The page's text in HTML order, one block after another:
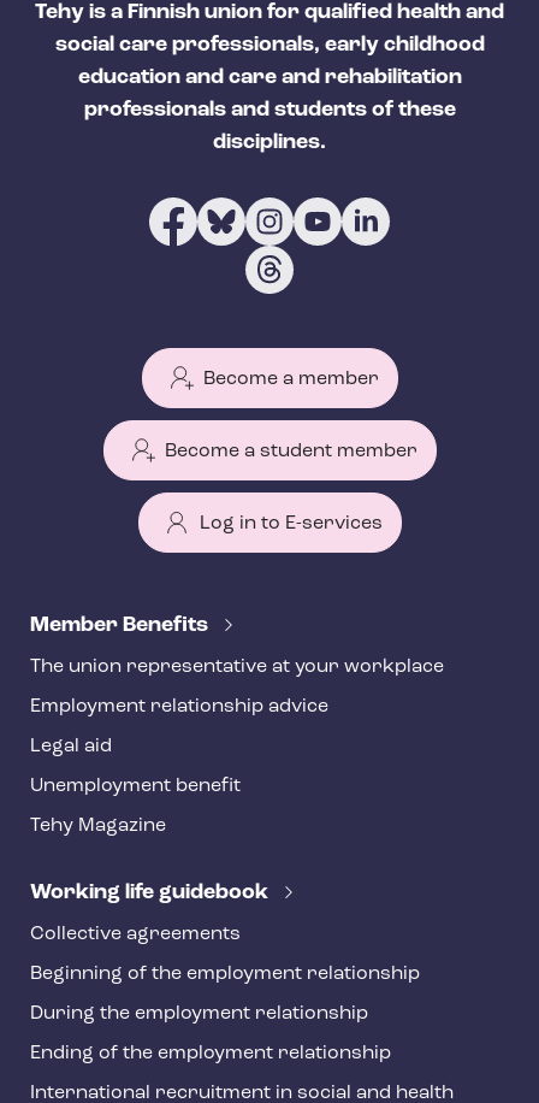
Tehy is a Finnish union for qualified health and
social care professionals, early childhood
education and care and rehabilitation
professionals and students of these
disciplines.
Become a member
Become a student member
Log in to E-services
e
f
o
o
t
r
Member Benefits
The union representative at your workplace
Employment relationship advice
Legal aid
Unemployment benefit
Tehy Magazine
Working life guidebook
Collective agreements
Beginning of the employment relationship
During the employment relationship
Ending of the employment relationship
International recruitment in social and health